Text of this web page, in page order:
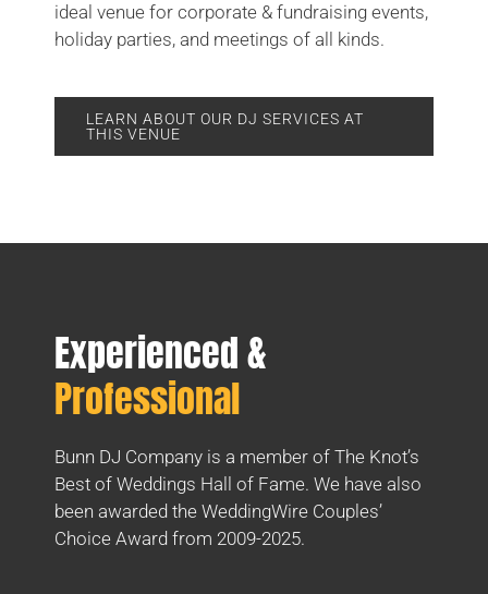
ideal venue for corporate & fundraising events,
holiday parties, and meetings of all kinds.
LEARN ABOUT OUR DJ SERVICES AT
THIS VENUE
Experienced &
Professional
Bunn DJ Company is a member of The Knot’s
Best of Weddings Hall of Fame. We have also
been awarded the WeddingWire Couples’
Choice Award from 2009-2025.